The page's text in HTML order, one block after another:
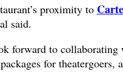
proximity to
said.
forward to collaborating
for theatergoers,